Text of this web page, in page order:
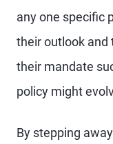
any one specific
their outlook and
their mandate
policy might
By stepping